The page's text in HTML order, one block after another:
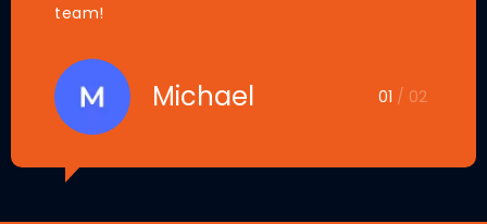
team!
Michael 01 / 02